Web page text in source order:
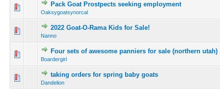
Pack Goat Prostpects seeking employment
Oaksygoatsynorcal
2022 Goat-O-Rama Kids for Sale!
Nanno
Four sets of awesome panniers for sale (northern utah)
Boardergirl
taking orders for spring baby goats
Dandelion